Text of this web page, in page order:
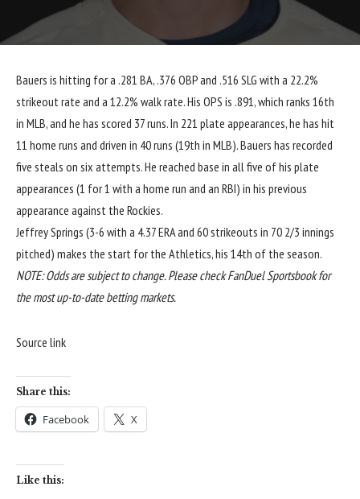
Bauers is hitting for a .281 BA, .376 OBP and .516 SLG with a 22.2%
strikeout rate and a 12.2% walk rate. His OPS is .891, which ranks 16th
in MLB, and he has scored 37 runs. In 221 plate appearances, he has hit
11 home runs and driven in 40 runs (19th in MLB). Bauers has recorded
five steals on six attempts. He reached base in all five of his plate
appearances (1 for 1 with a home run and an RBI) in his previous
appearance against the Rockies.
Jeffrey Springs (3-6 with a 4.37 ERA and 60 strikeouts in 70 2/3 innings
pitched) makes the start for the Athletics, his 14th of the season.
NOTE: Odds are subject to change. Please check FanDuel Sportsbook for
the most up-to-date betting markets.
Source link
Share this:
Facebook X
Like this: